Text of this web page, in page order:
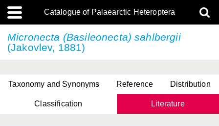
Catalogue of Palaearctic Heteroptera
Micronecta (Basileonecta) sahlbergii
(Jakovlev, 1881)
Taxonomy and Synonyms Reference Distribution
Classification Literature